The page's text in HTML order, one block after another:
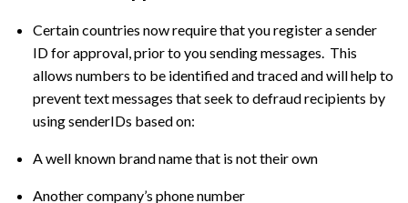
Certain countries now require that you register a sender
ID for approval, prior to you sending messages. This
allows numbers to be identified and traced and will help to
prevent text messages that seek to defraud recipients by
using senderIDs based on:
A well known brand name that is not their own
Another company’s phone number